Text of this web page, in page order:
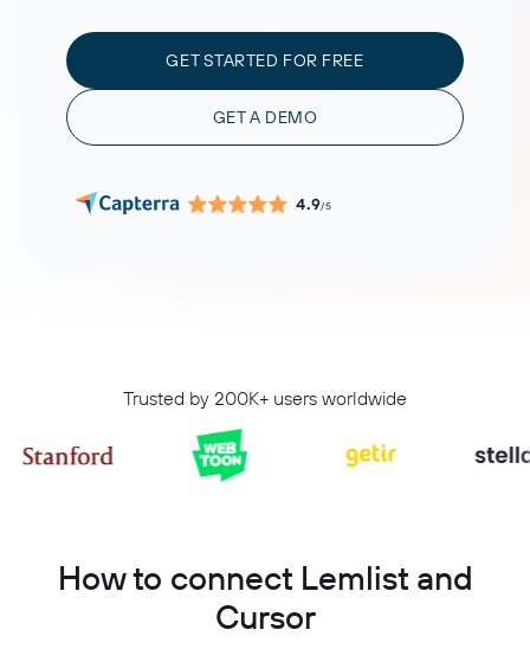
GET STARTED FOR FREE
GET A DEMO
4.9/5
Trusted by 200K+ users worldwide
How to connect Lemlist and
Cursor